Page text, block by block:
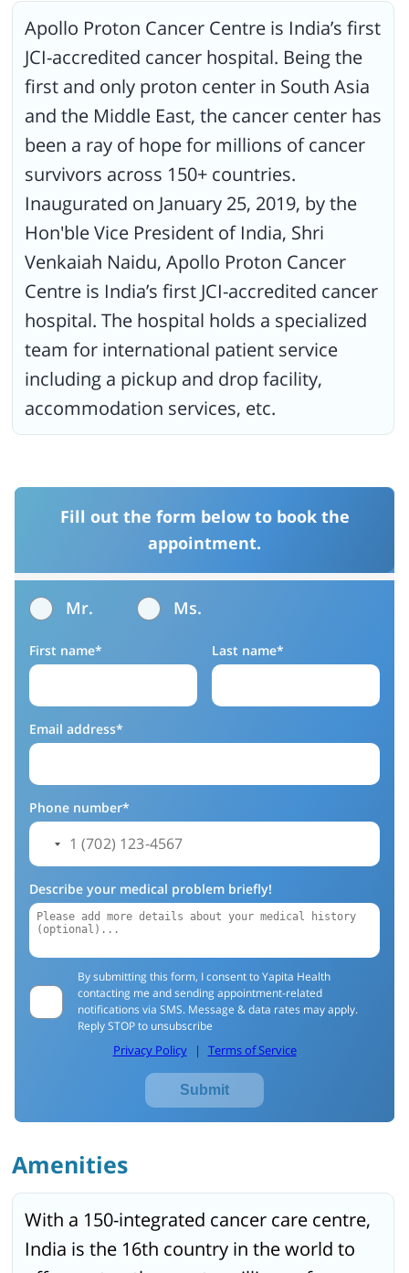
Apollo Proton Cancer Centre is India’s first
JCI-accredited cancer hospital. Being the
first and only proton center in South Asia
and the Middle East, the cancer center has
been a ray of hope for millions of cancer
survivors across 150+ countries.
Inaugurated on January 25, 2019, by the
Hon'ble Vice President of India, Shri
Venkaiah Naidu, Apollo Proton Cancer
Centre is India’s first JCI-accredited cancer
hospital. The hospital holds a specialized
team for international patient service
including a pickup and drop facility,
accommodation services, etc.
Amenities
With a 150-integrated cancer care centre,
India is the 16th country in the world to
Fill out the form below to book the
appointment.
Mr. Ms.
First name* Last name*
Email address*
Phone number*
Describe your medical problem briefly!
By submitting this form, I consent to Yapita Health
contacting me and sending appointment-related
notifications via SMS. Message & data rates may apply.
Reply STOP to unsubscribe
Privacy Policy | Terms of Service
Submit